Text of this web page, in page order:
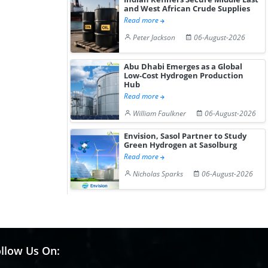
and West African Crude Supplies
Read more
Peter Jackson
06-August-2026
Abu Dhabi Emerges as a Global
Low-Cost Hydrogen Production
Hub
Read more
William Faulkner
06-August-2026
Envision, Sasol Partner to Study
Green Hydrogen at Sasolburg
Read more
Nicholas Sparks
06-August-2026
Us On: